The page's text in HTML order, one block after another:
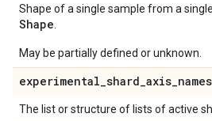
Shape of a single sample from a
Shape
May be partially defined or unknown.
experimental_shard_axis_names
The list or structure of lists of active